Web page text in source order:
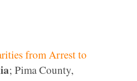
from Arrest to
; Pima County,